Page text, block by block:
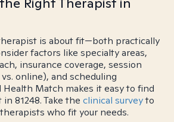
is about fit—both practically
factors like specialty areas,
insurance coverage, session
online), and scheduling
Health Match makes it easy to find
81248. Take the clinical surveyto
who fit your needs.